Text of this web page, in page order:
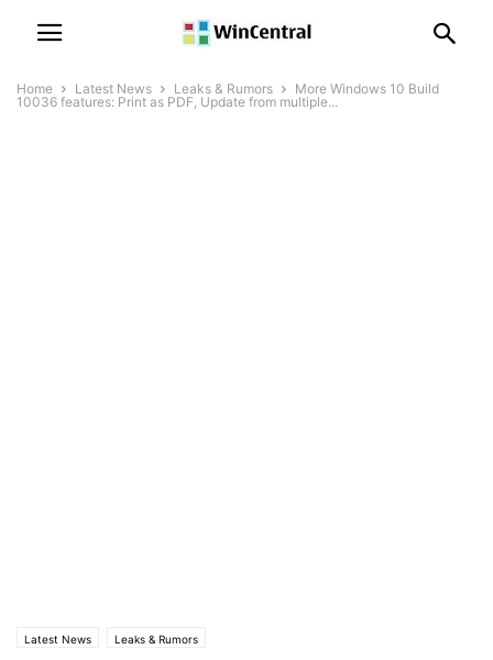
Home Latest News Leaks & Rumors
More Windows 10 Build
10036 features: Print as PDF, Update from multiple...
Latest News Leaks & Rumors